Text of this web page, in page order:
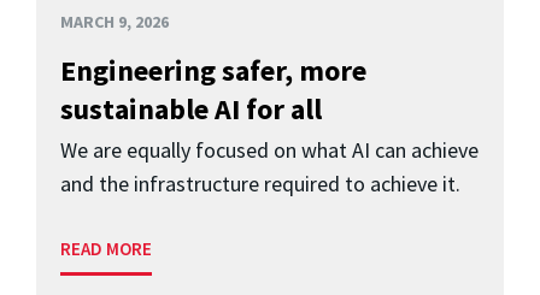
MARCH 9, 2026
Engineering safer, more
sustainable AI for all
We are equally focused on what AI can achieve
and the infrastructure required to achieve it.
READ MORE